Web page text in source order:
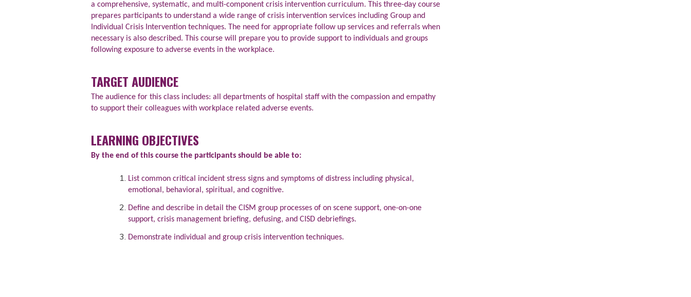
a comprehensive, systematic, and multi-component crisis intervention curriculum. This three-day course
prepares participants to understand a wide range of crisis intervention services including Group and
Individual Crisis Intervention techniques. The need for appropriate follow up services and referrals when
necessary is also described. This course will prepare you to provide support to individuals and groups
following exposure to adverse events in the workplace.
TARGET AUDIENCE
The audience for this class includes: all departments of hospital staff with the compassion and empathy
to support their colleagues with workplace related adverse events.
LEARNING OBJECTIVES
By the end of this course the participants should be able to:
List common critical incident stress signs and symptoms of distress including physical,
emotional, behavioral, spiritual, and cognitive.
Define and describe in detail the CISM group processes of on scene support, one-on-one
support, crisis management briefing, defusing, and CISD debriefings.
Demonstrate individual and group crisis intervention techniques.